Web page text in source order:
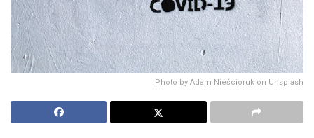
Photo by Adam Nieścioruk on Unsplash